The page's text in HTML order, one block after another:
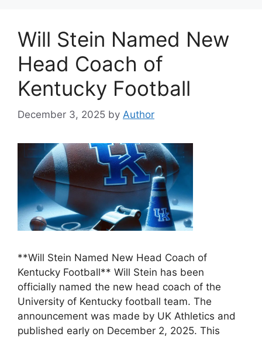
Will Stein Named New
Head Coach of
Kentucky Football
December 3, 2025 by Author
**Will Stein Named New Head Coach of
Kentucky Football** Will Stein has been
officially named the new head coach of the
University of Kentucky football team. The
announcement was made by UK Athletics and
published early on December 2, 2025. This